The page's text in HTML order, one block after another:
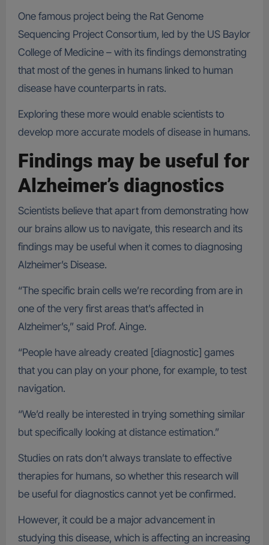
One famous project being the Rat Genome
Sequencing Project Consortium, led by the US Baylor
College of Medicine – with its findings demonstrating
that most of the genes in humans linked to human
disease have counterparts in rats.
Exploring these more would enable scientists to
develop more accurate models of disease in humans.
Findings may be useful for
Alzheimer’s diagnostics
Scientists believe that apart from demonstrating how
our brains allow us to navigate, this research and its
findings may be useful when it comes to diagnosing
Alzheimer’s Disease.
“The specific brain cells we’re recording from are in
one of the very first areas that’s affected in
Alzheimer’s,” said Prof. Ainge.
“People have already created [diagnostic] games
that you can play on your phone, for example, to test
navigation.
“We’d really be interested in trying something similar
but specifically looking at distance estimation.”
Studies on rats don’t always translate to effective
therapies for humans, so whether this research will
be useful for diagnostics cannot yet be confirmed.
However, it could be a major advancement in
studying this disease, which is affecting an increasing